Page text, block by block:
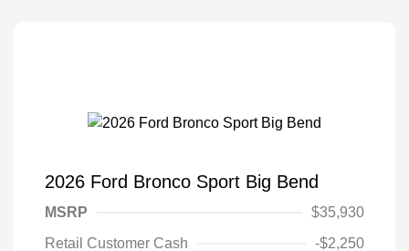
2026 Ford Bronco Sport Big Bend
MSRP
$35,930
Retail Customer Cash
-$2,250